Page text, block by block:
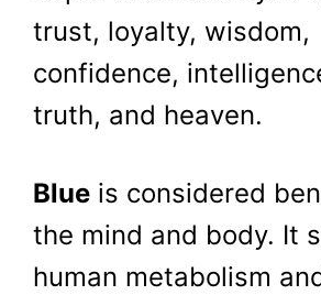
trust, loyalty, wisdom,
confidence,
truth, and heaven.
Blue is considered
the mind and body. It
human metabolism